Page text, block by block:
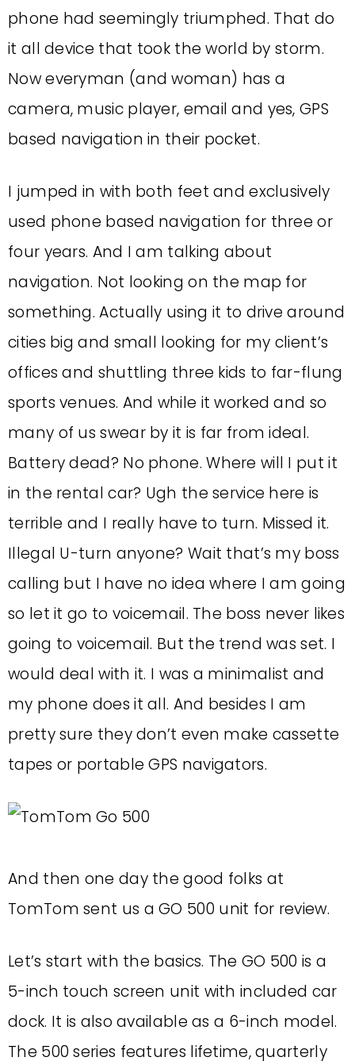
phone had seemingly triumphed. That do
it all device that took the world by storm.
Now everyman (and woman) has a
camera, music player, email and yes, GPS
based navigation in their pocket.
I jumped in with both feet and exclusively
used phone based navigation for three or
four years. And I am talking about
navigation. Not looking on the map for
something. Actually using it to drive around
cities big and small looking for my client’s
offices and shuttling three kids to far-flung
sports venues. And while it worked and so
many of us swear by it is far from ideal.
Battery dead? No phone. Where will I put it
in the rental car? Ugh the service here is
terrible and I really have to turn. Missed it.
Illegal U-turn anyone? Wait that’s my boss
calling but I have no idea where I am going
so let it go to voicemail. The boss never likes
going to voicemail. But the trend was set. I
would deal with it. I was a minimalist and
my phone does it all. And besides I am
pretty sure they don’t even make cassette
tapes or portable GPS navigators.
And then one day the good folks at
TomTom sent us a GO 500 unit for review.
Let’s start with the basics. The GO 500 is a
5-inch touch screen unit with included car
dock. It is also available as a 6-inch model.
The 500 series features lifetime, quarterly